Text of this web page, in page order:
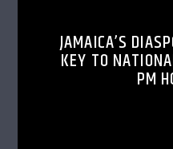
JAMAICA’S
KEY TO
PM